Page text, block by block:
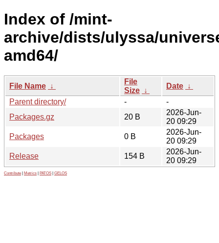
Index of /mint-
archive/dists/ulyssa/
amd64/
File Name ↓
File
Size ↓
Date ↓
Parent directory/
-
-
Packages.gz
20 B
2026-Jun-
20 09:29
Packages
0 B
2026-Jun-
20 09:29
Release
154 B
2026-Jun-
20 09:29
Contribute Metrics PATOS GELOS